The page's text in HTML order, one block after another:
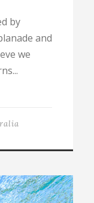
by
and
we